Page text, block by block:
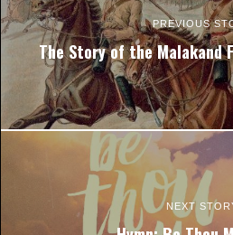
PREVIOUS
The Story of the Malakand
NEXT